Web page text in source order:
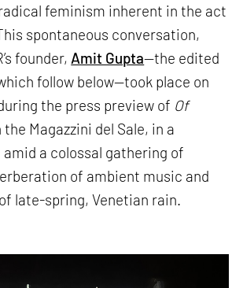
feminism inherent in the act
spontaneous conversation,
founder, Amit Gupta—the edited
follow below—took place on
the press preview of Of
Magazzini del Sale, in a
a colossal gathering of
of ambient music and
late-spring, Venetian rain.